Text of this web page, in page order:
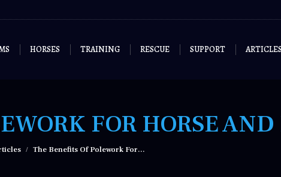
HORSES TRAINING RESCUE SUPPORT ARTICLES
FOR HORSE
The Benefits Of Polework For…